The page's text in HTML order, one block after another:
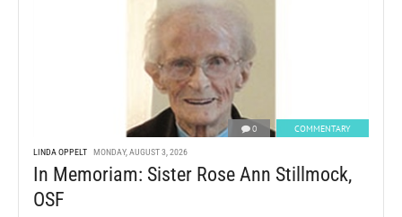
0 COMMENTARY
LINDA OPPELT MONDAY, AUGUST 3, 2026
In Memoriam: Sister Rose Ann Stillmock,
OSF